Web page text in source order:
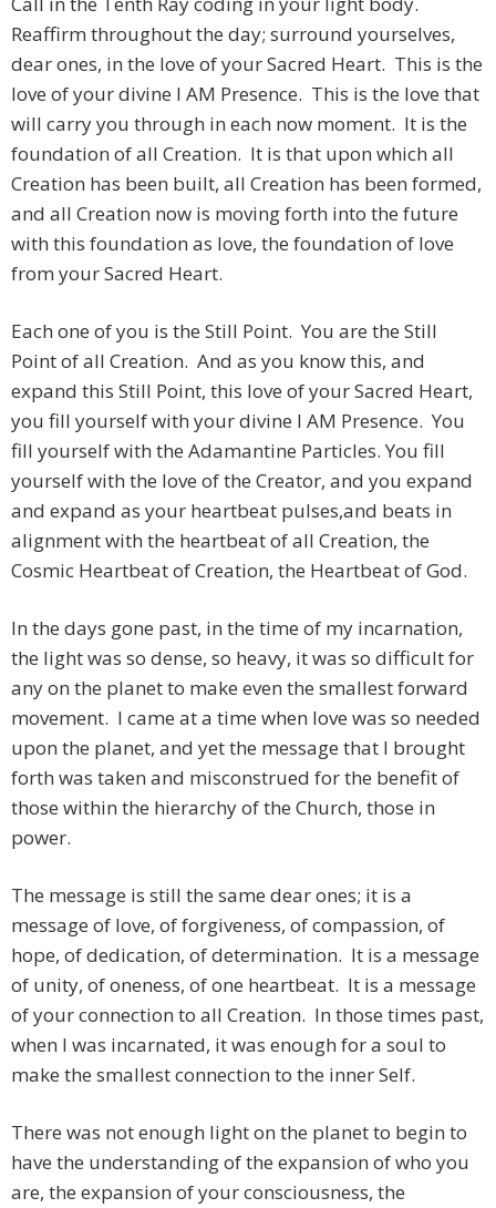
Reaffirm throughout the day; surround yourselves,
dear ones, in the love of your Sacred Heart. This is the
love of your divine I AM Presence. This is the love that
will carry you through in each now moment. It is the
foundation of all Creation. It is that upon which all
Creation has been built, all Creation has been formed,
and all Creation now is moving forth into the future
with this foundation as love, the foundation of love
from your Sacred Heart.
Each one of you is the Still Point. You are the Still
Point of all Creation. And as you know this, and
expand this Still Point, this love of your Sacred Heart,
you fill yourself with your divine I AM Presence. You
fill yourself with the Adamantine Particles. You fill
yourself with the love of the Creator, and you expand
and expand as your heartbeat pulses,and beats in
alignment with the heartbeat of all Creation, the
Cosmic Heartbeat of Creation, the Heartbeat of God.
In the days gone past, in the time of my incarnation,
the light was so dense, so heavy, it was so difficult for
any on the planet to make even the smallest forward
movement. I came at a time when love was so needed
upon the planet, and yet the message that I brought
forth was taken and misconstrued for the benefit of
those within the hierarchy of the Church, those in
power.
The message is still the same dear ones; it is a
message of love, of forgiveness, of compassion, of
hope, of dedication, of determination. It is a message
of unity, of oneness, of one heartbeat. It is a message
of your connection to all Creation. In those times past,
when I was incarnated, it was enough for a soul to
make the smallest connection to the inner Self.
There was not enough light on the planet to begin to
have the understanding of the expansion of who you
are, the expansion of your consciousness, the